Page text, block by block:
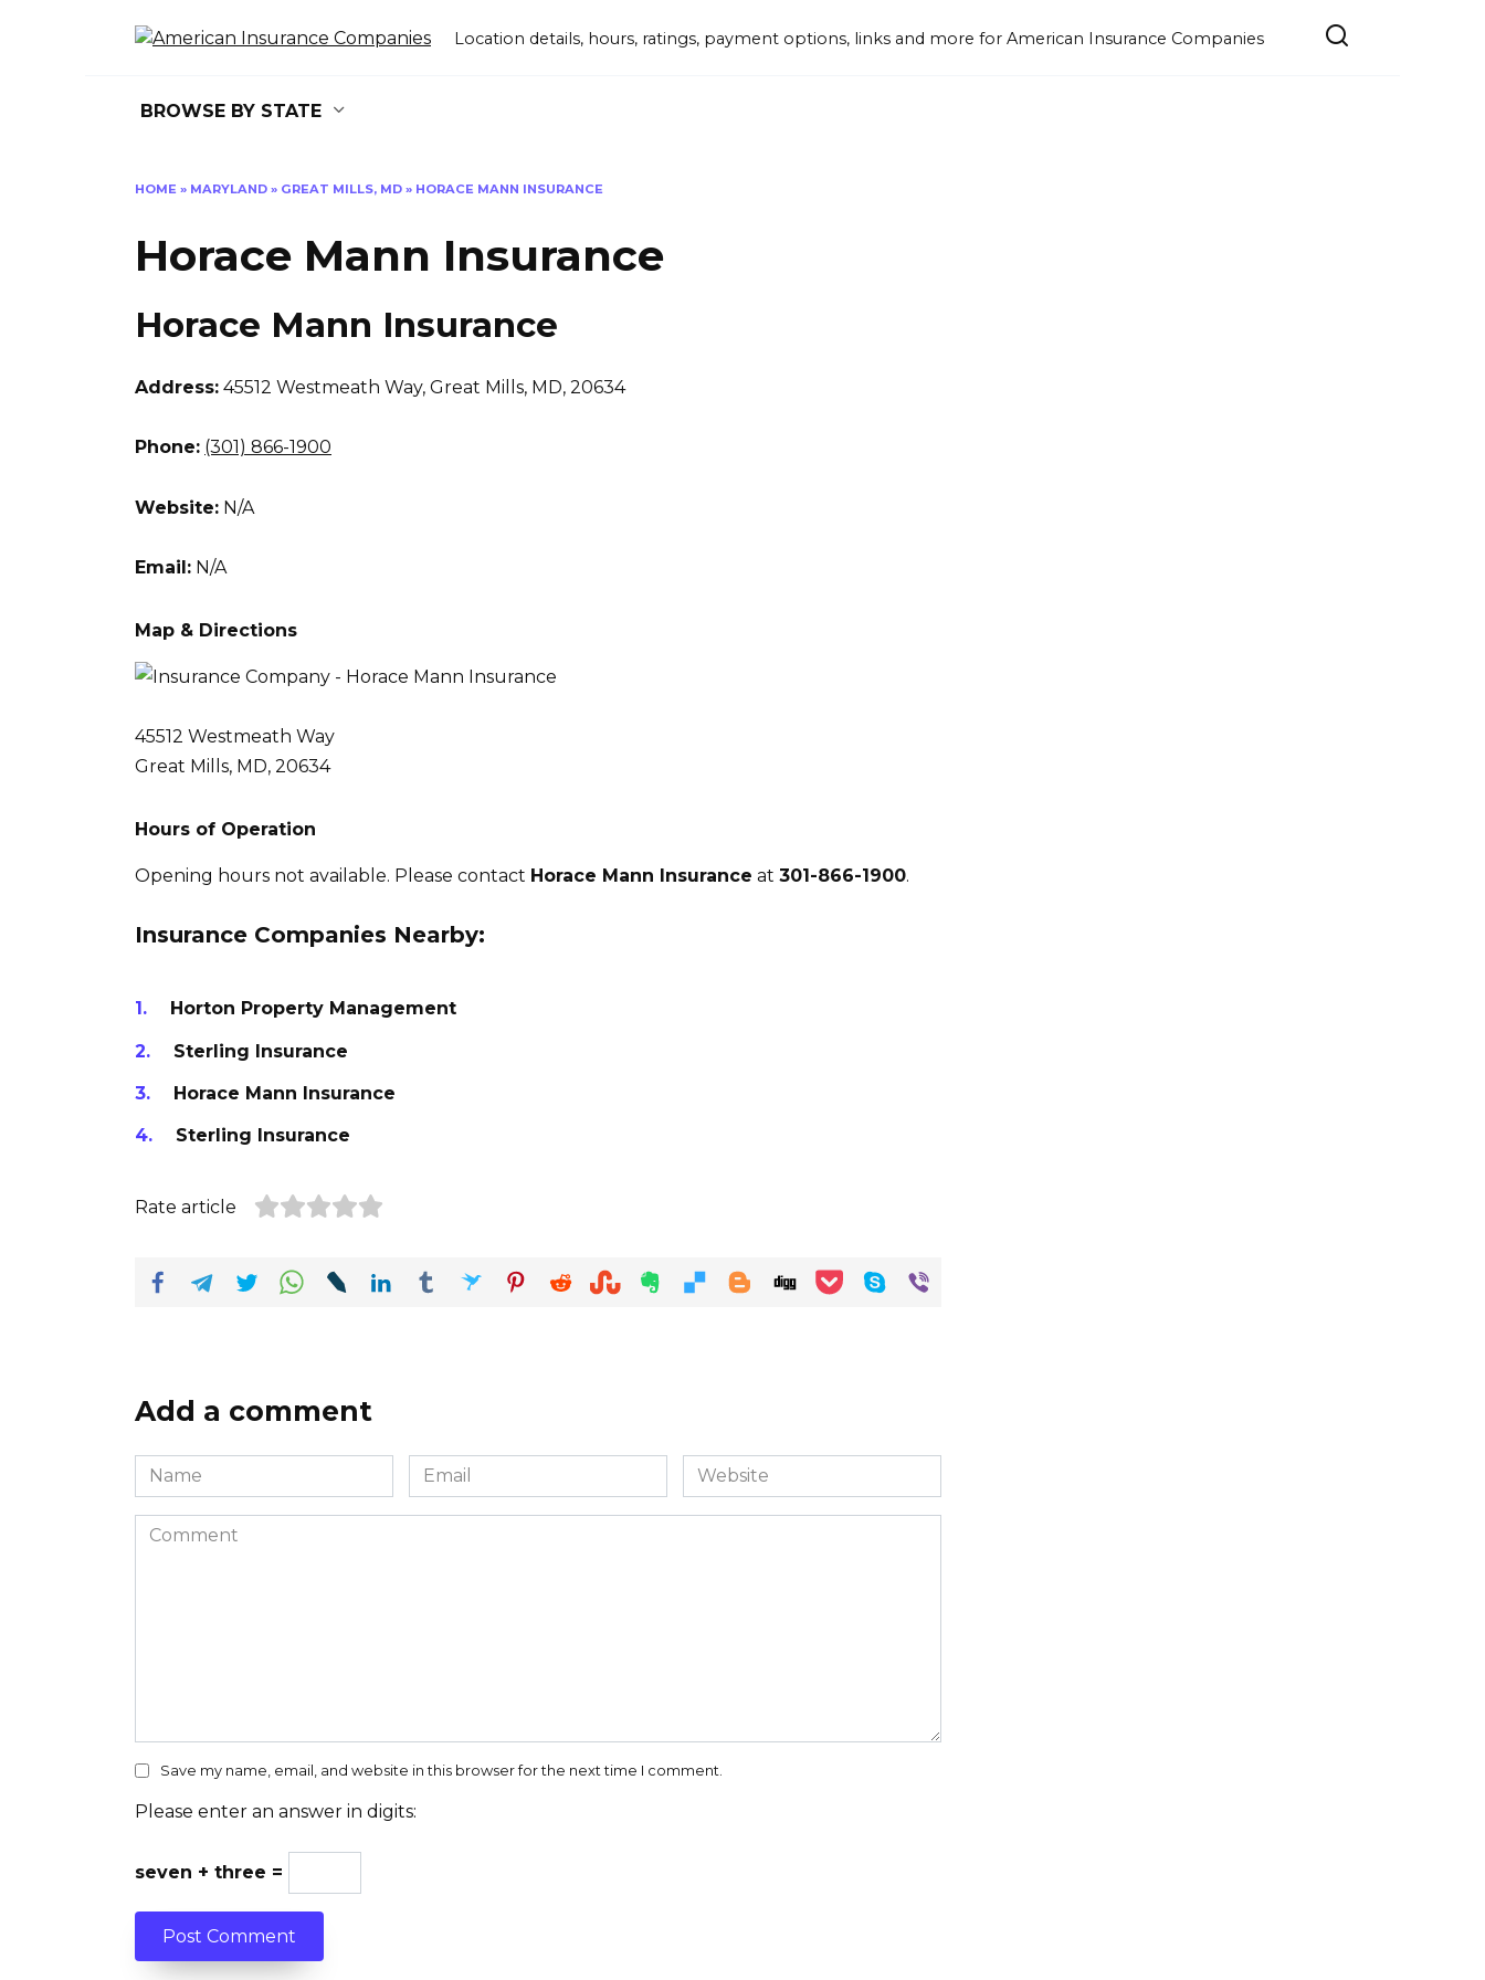
Location details, hours, ratings, payment options, links and more for American Insurance Companies
BROWSE BY STATE
HOME » MARYLAND » GREAT MILLS, MD » HORACE MANN INSURANCE
Horace Mann Insurance
Horace Mann Insurance
Address: 45512 Westmeath Way, Great Mills, MD, 20634
Phone: (301) 866-1900
Website: N/A
Email: N/A
Map & Directions
45512 Westmeath Way
Great Mills, MD, 20634
Hours of Operation
Opening hours not available. Please contact Horace Mann Insurance at 301-866-1900.
Insurance Companies Nearby:
Horton Property Management
Sterling Insurance
Horace Mann Insurance
Sterling Insurance
Rate article
Add a comment
Name
*
Email
*
Website
Comment
Save my name, email, and website in this browser for the next time I comment.
Please enter an answer in digits:
seven + three =